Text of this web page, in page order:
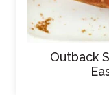
Outback